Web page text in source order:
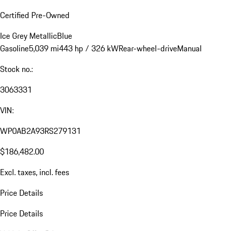
Certified Pre-Owned
Ice Grey MetallicBlue
Gasoline5,039 mi443 hp / 326 kWRear-wheel-driveManual
Stock no.:
3063331
VIN:
WP0AB2A93RS279131
$186,482.00
Excl. taxes, incl. fees
Price Details
Price Details